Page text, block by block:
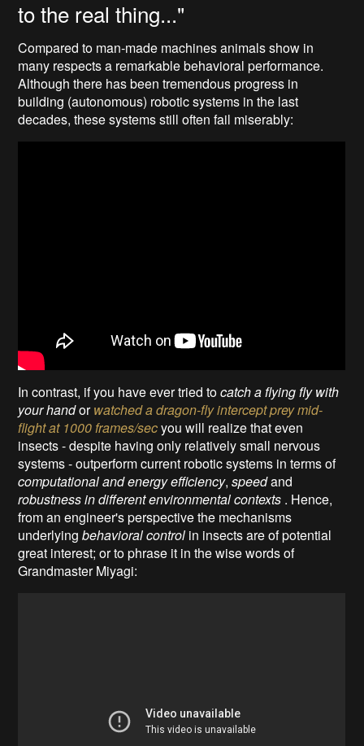
to the real thing..."
Compared to man-made machines animals show in
many respects a remarkable behavioral performance.
Although there has been tremendous progress in
building (autonomous) robotic systems in the last
decades, these systems still often fail miserably:
In contrast, if you have evertried tocatch a flying fly with
your handorwatched a dragon-fly intercept prey mid-
flight at 1000 frames/secyou will realize that even
insects - despite having only relatively small nervous
systems - outperform current robotic systems in terms of
computational and energy efficiency,speedand
robustness in different environmental contexts . Hence,
from an engineer's perspective the mechanisms
underlyingbehavioral control in insects are of potential
great interest; or to phrase it in the wise words of
Grandmaster Miyagi: